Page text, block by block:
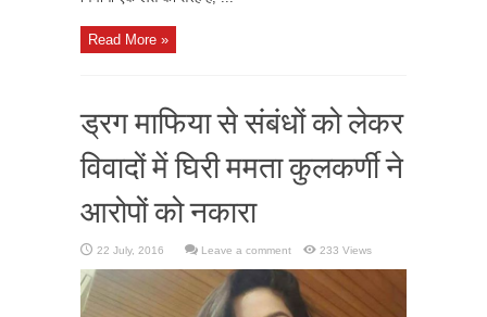
Read More »
ड्रग माफिया से संबंधों को लेकर
विवादों में घिरी ममता कुलकर्णी ने
आरोपों को नकारा
Leave a comment 233 Views